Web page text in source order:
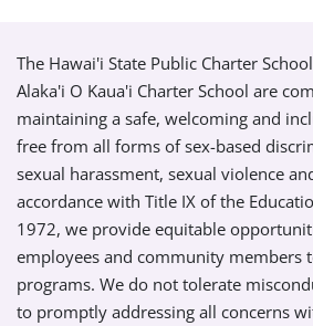
The Hawai'i State Public Charter
Alaka'i O Kaua'i Charter School are
maintaining a safe, welcoming and
free from all forms of sex-based
sexual harassment, sexual violence
accordance with Title IX of the
1972, we provide equitable
employees and community members
programs. We do not tolerate
to promptly addressing all concerns